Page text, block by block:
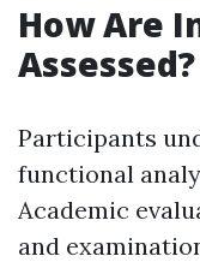
How Are
Assessed?
Participants
functional
Academic
and